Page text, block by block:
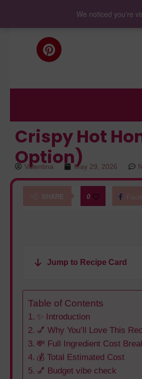
Crispy Hot
Option)
Valentina May 29, 2026
0
Jump to Recipe Card
Table of Contents
✨ Introduction
💅 Why You’ll Love This
💸 Full Ingredient Cost
💰 Total Estimated Cost
💅 Budget vibe check
We noticed you're